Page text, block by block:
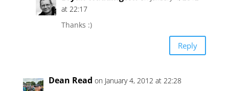
at 22:17
Thanks :)
Reply
Dean Read on January 4, 2012 at 22:28